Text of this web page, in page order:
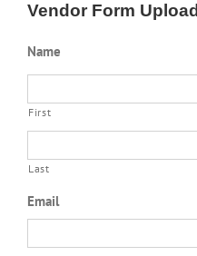
Vendor Form Upload
Name
First
Last
Email